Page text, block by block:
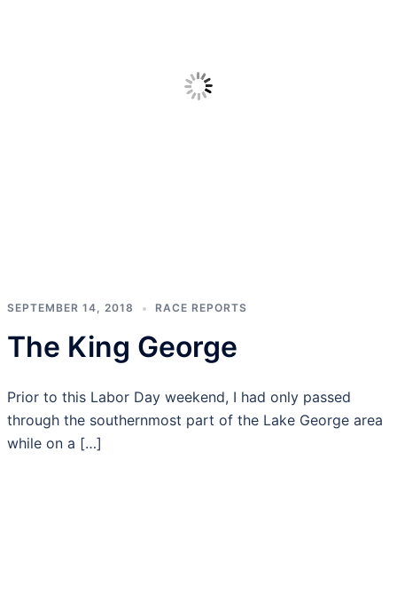
SEPTEMBER 14, 2018 RACE REPORTS
The King George
Prior to this Labor Day weekend, I had only passed
through the southernmost part of the Lake George area
while on a […]